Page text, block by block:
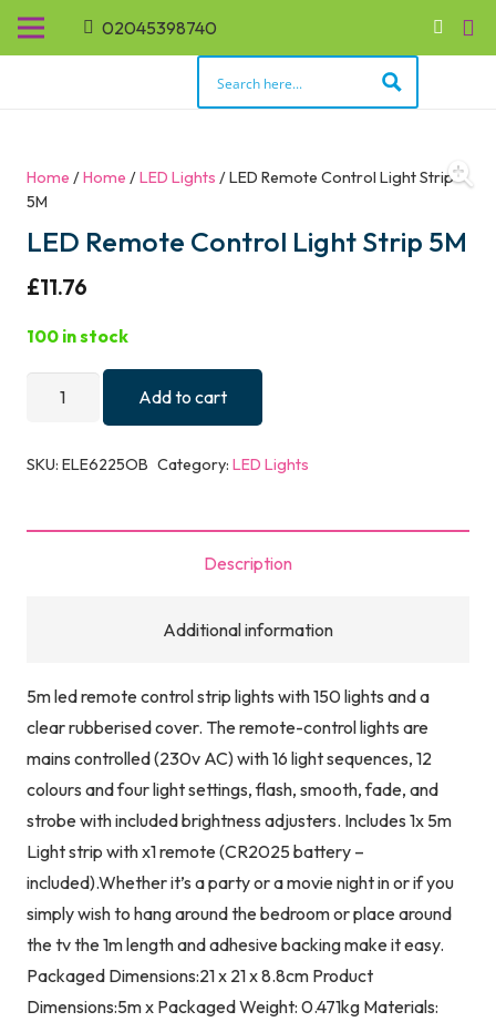
02045398740
Home /Home /LED Lights / LED Remote Control Light Strip
5M
LED Remote Control Light Strip 5M
£11.76
100 in stock
Add to cart
SKU: ELE6225OB Category: LED Lights
Description
Additional information
5m led remote control strip lights with 150 lights and a
clear rubberised cover. The remote-control lights are
mains controlled (230v AC) with 16 light sequences, 12
colours and four light settings, flash, smooth, fade, and
strobe with included brightness adjusters. Includes 1x 5m
Light strip with x1 remote (CR2025 battery –
included).Whether it’s a party or a movie night in or if you
simply wish to hang around the bedroom or place around
the tv the 1m length and adhesive backing make it easy.
Packaged Dimensions:21 x 21 x 8.8cm Product
Dimensions:5m x Packaged Weight: 0.471kg Materials: